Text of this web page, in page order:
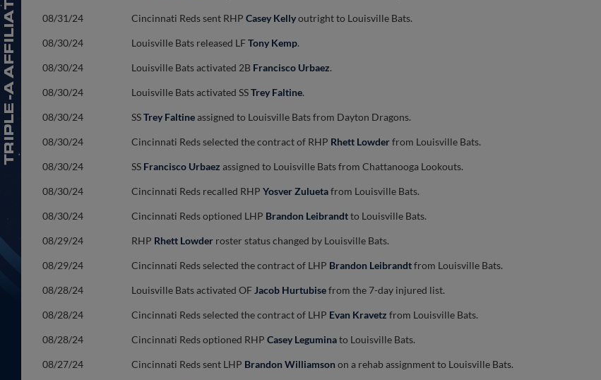
08/31/24 Cincinnati Reds sent RHP Casey Kellyoutright to Louisville Bats.
08/30/24 Louisville Bats released LFTony Kemp.
08/30/24 Louisville Bats activated 2B Francisco Urbaez.
08/30/24 Louisville Bats activated SSTrey Faltine.
08/30/24 SSTrey Faltineassigned to Louisville Bats from Dayton Dragons.
08/30/24 Cincinnati Reds selected the contract of RHP Rhett Lowderfrom Louisville Bats.
08/30/24 SS Francisco Urbaez assigned to Louisville Bats from Chattanooga Lookouts.
08/30/24 Cincinnati Reds recalled RHP Yosver Zuluetafrom Louisville Bats.
08/30/24 Cincinnati Reds optioned LHP Brandon Leibrandtto Louisville Bats.
08/29/24 RHP Rhett Lowder roster status changed by Louisville Bats.
08/29/24 Cincinnati Reds selected the contract of LHP Brandon Leibrandtfrom Louisville Bats.
08/28/24 Louisville Bats activated OF Jacob Hurtubisefrom the 7-day injured list.
08/28/24 Cincinnati Reds selected the contract of LHP Evan Kravetz from Louisville Bats.
08/28/24 Cincinnati Reds optioned RHP Casey Leguminato Louisville Bats.
08/27/24 Cincinnati Reds sent LHP Brandon Williamsonon a rehab assignment to Louisville Bats.